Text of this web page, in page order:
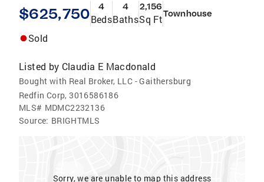
$625,750 4
Beds
4
Baths
2,156
Sq FtTownhouse
Sold
Listed by Claudia E Macdonald
Bought with Real Broker, LLC - Gaithersburg
Redfin Corp, 3016586186
MLS# MDMC2232136
Source: BRIGHTMLS
Sorry, we are unable to map this address